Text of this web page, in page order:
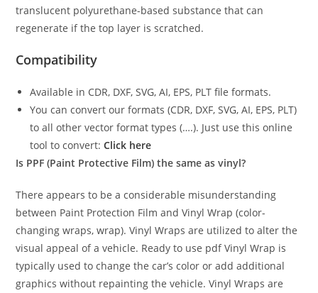
translucent polyurethane-based substance that can
regenerate if the top layer is scratched.
Compatibility
Available in CDR, DXF, SVG, AI, EPS, PLT file formats.
You can convert our formats (CDR, DXF, SVG, AI, EPS, PLT)
to all other vector format types (….). Just use this online
tool to convert:Click here
Is PPF (Paint Protective Film) the same as vinyl?
There appears to be a considerable misunderstanding
between Paint Protection Film and Vinyl Wrap (color-
changing wraps, wrap). Vinyl Wraps are utilized to alter the
visual appeal of a vehicle. Ready to use pdf Vinyl Wrap is
typically used to change the car’s color or add additional
graphics without repainting the vehicle. Vinyl Wraps are